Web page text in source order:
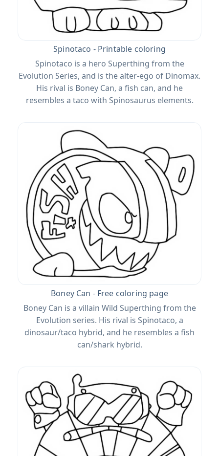
Spinotaco - Printable coloring
Spinotaco is a hero Superthing from the
Evolution Series, and is the alter-ego of Dinomax.
His rival is Boney Can, a fish can, and he
resembles a taco with Spinosaurus elements.
Boney Can - Free coloring page
Boney Can is a villain Wild Superthing from the
Evolution series. His rival is Spinotaco, a
dinosaur/taco hybrid, and he resembles a fish
can/shark hybrid.